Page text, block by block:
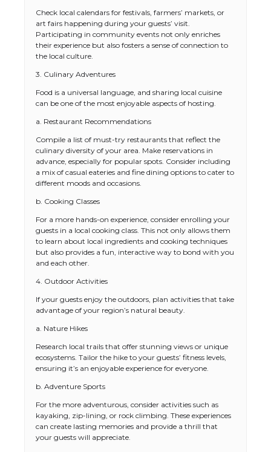
Check local calendars for festivals, farmers’ markets, or
art fairs happening during your guests’ visit.
Participating in community events not only enriches
their experience but also fosters a sense of connection to
the local culture.
3. Culinary Adventures
Food is a universal language, and sharing local cuisine
can be one of the most enjoyable aspects of hosting.
a. Restaurant Recommendations
Compile a list of must-try restaurants that reflect the
culinary diversity of your area. Make reservations in
advance, especially for popular spots. Consider including
a mix of casual eateries and fine dining options to cater to
different moods and occasions.
b. Cooking Classes
For a more hands-on experience, consider enrolling your
guests in a local cooking class. This not only allows them
to learn about local ingredients and cooking techniques
but also provides a fun, interactive way to bond with you
and each other.
4. Outdoor Activities
If your guests enjoy the outdoors, plan activities that take
advantage of your region’s natural beauty.
a. Nature Hikes
Research local trails that offer stunning views or unique
ecosystems. Tailor the hike to your guests’ fitness levels,
ensuring it’s an enjoyable experience for everyone.
b. Adventure Sports
For the more adventurous, consider activities such as
kayaking, zip-lining, or rock climbing. These experiences
can create lasting memories and provide a thrill that
your guests will appreciate.